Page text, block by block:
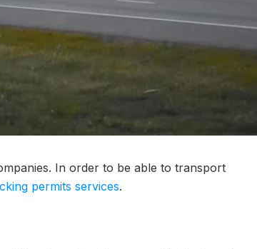
In order to be able to transport
permits services.